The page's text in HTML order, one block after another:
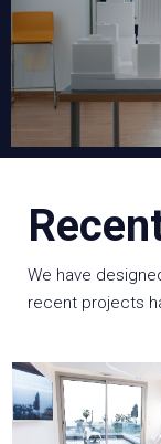
We have
recent projects